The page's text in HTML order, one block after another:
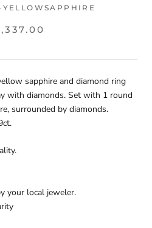
YELLOWSAPPHIRE
sapphire and diamond ring
with diamonds. Set with 1 round
surrounded by diamonds.
your local jeweler.